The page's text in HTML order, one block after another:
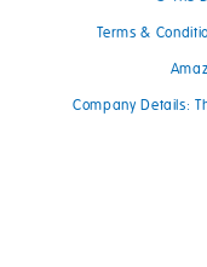
Terms &
Company Details: